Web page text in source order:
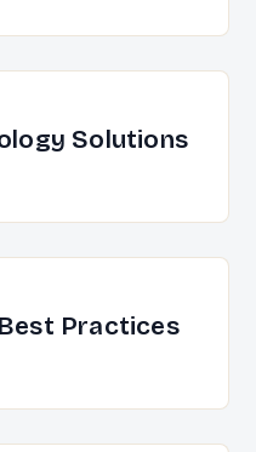
Solutions
Practices